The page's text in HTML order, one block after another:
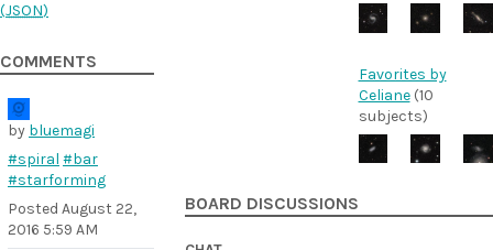
(JSON)
COMMENTS
by bluemagi
#spiral #bar
#starforming
Posted August 22,
2016 5:59 AM
Favorites by
Celiane(10
subjects)
BOARD DISCUSSIONS